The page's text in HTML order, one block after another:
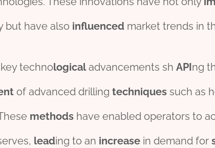
but have also influenced market trends in
technologicaladvancements sh APIng
of advanced drilling techniquessuch as
methodshave enabled operators to
leading to an increasein demand for